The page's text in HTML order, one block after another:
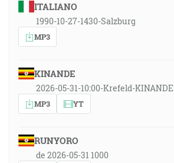
ITALIANO
1990-10-27-1430-Salzburg
MP3
KINANDE
2026-05-31-10:00-Krefeld-KINANDE
MP3 YT
RUNYORO
de 2026-05-31 1000